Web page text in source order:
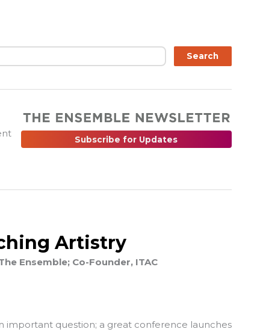
Search
Subscribe for Updates
Artistry
Ensemble; Co-Founder, ITAC
important question; a great conference launches